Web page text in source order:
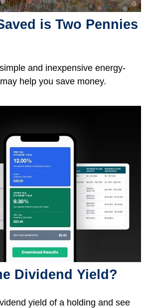
is Two Pennies
and inexpensive energy-
help you save money.
Dividend Yield?
yield of a holding and see